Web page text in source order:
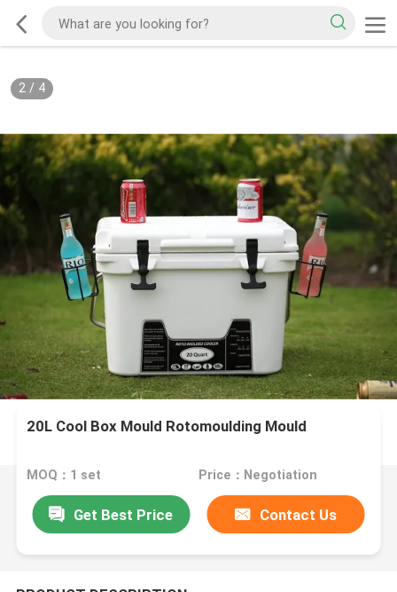
2/ 4
20L Cool Box Mould Rotomoulding Mould
MOQ：1 set Price：Negotiation
Get Best Price Contact Us